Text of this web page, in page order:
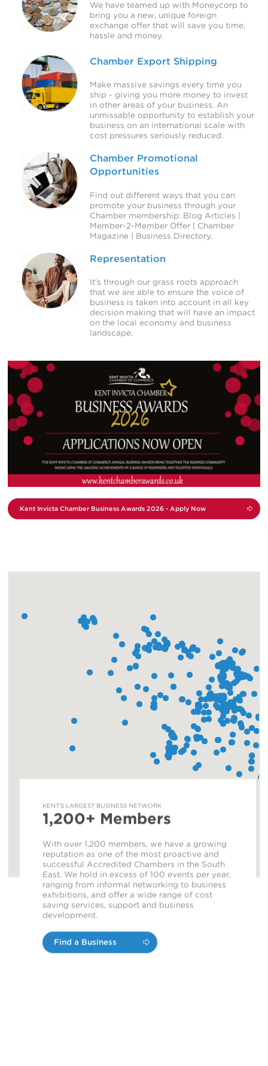
We have teamed up with Moneycorp to
bring you a new, unique foreign
exchange offer that will save you time,
hassle and money.
Chamber Export Shipping
Make massive savings every time you
ship - giving you more money to invest
in other areas of your business. An
unmissable opportunity to establish your
business on an international scale with
cost pressures seriously reduced.
Chamber Promotional
Opportunities
Find out different ways that you can
promote your business through your
Chamber membership: Blog Articles |
Member-2-Member Offer | Chamber
Magazine | Business Directory.
Representation
It’s through our grass roots approach
that we are able to ensure the voice of
business is taken into account in all key
decision making that will have an impact
on the local economy and business
landscape.
View
Campaign
Kent Invicta Chamber
Business Awards 2026 -
Apply Now
Kent Invicta Chamber Business Awards 2026 - Apply Now
KENT'S LARGEST BUSINESS NETWORK
1,200+ Members
With over 1,200 members, we have a growing
reputation as one of the most proactive and
successful Accredited Chambers in the South
East. We hold in excess of 100 events per year,
ranging from informal networking to business
exhibitions, and offer a wide range of cost
saving services, support and business
development.
Find a Business